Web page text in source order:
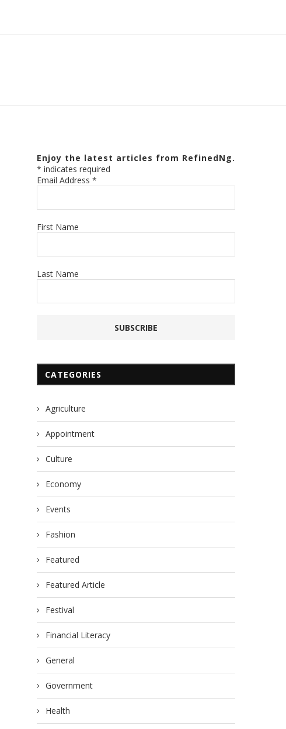
Enjoy the latest articles from RefinedNg.
* indicates required
Email Address *
First Name
Last Name
CATEGORIES
Agriculture
Appointment
Culture
Economy
Events
Fashion
Featured
Featured Article
Festival
Financial Literacy
General
Government
Health